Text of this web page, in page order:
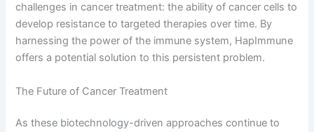
challenges in cancer treatment: the ability of cancer cells to
develop resistance to targeted therapies over time. By
harnessing the power of the immune system, HapImmune
offers a potential solution to this persistent problem.
The Future of Cancer Treatment
As these biotechnology-driven approaches continue to